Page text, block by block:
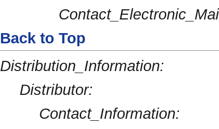
Back to Top
Distribution_Information:
Distributor:
Contact_Information: